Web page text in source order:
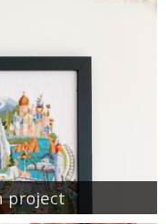
project